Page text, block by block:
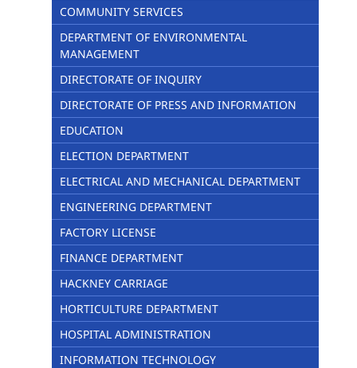
COMMUNITY SERVICES
DEPARTMENT OF ENVIRONMENTAL
MANAGEMENT
DIRECTORATE OF INQUIRY
DIRECTORATE OF PRESS AND INFORMATION
EDUCATION
ELECTION DEPARTMENT
ELECTRICAL AND MECHANICAL DEPARTMENT
ENGINEERING DEPARTMENT
FACTORY LICENSE
FINANCE DEPARTMENT
HACKNEY CARRIAGE
HORTICULTURE DEPARTMENT
HOSPITAL ADMINISTRATION
INFORMATION TECHNOLOGY